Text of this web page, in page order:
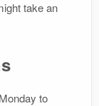
take an
to